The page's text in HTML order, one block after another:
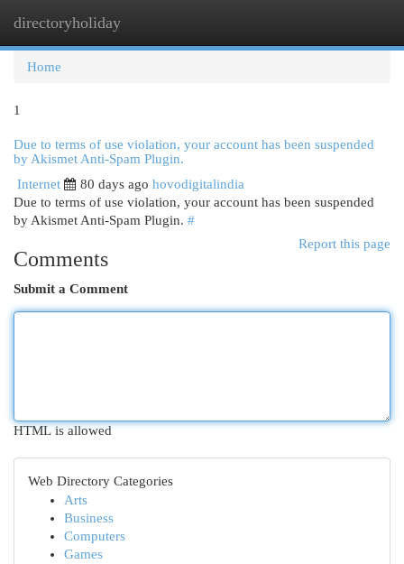
directoryholiday
Home
1
Due to terms of use violation, your account has been suspended
by Akismet Anti-Spam Plugin.
Internet
80 days ago hovodigitalindia
Due to terms of use violation, your account has been suspended
by Akismet Anti-Spam Plugin. #
Report this page
Comments
Submit a Comment
HTML is allowed
Web Directory Categories
Arts
Business
Computers
Games